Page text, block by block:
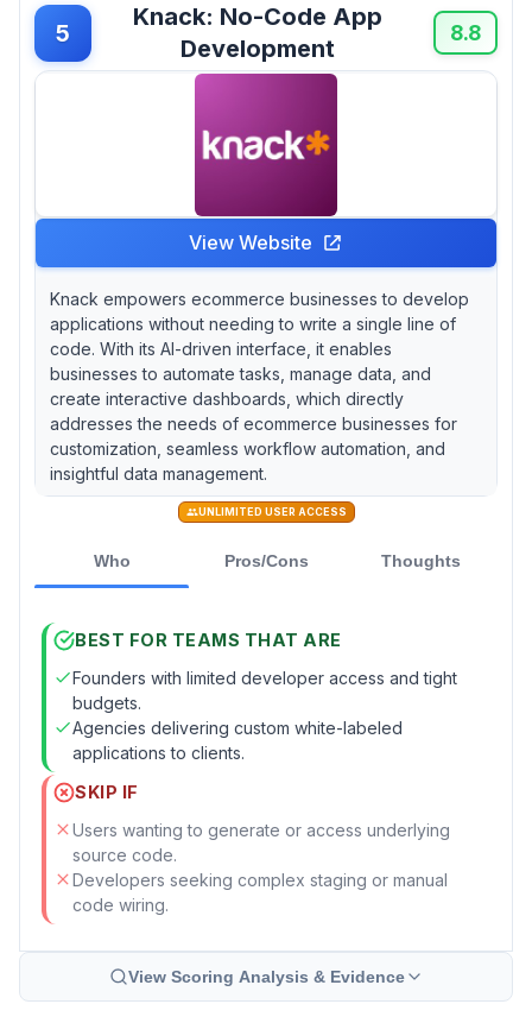
5
Knack: No-Code App
Development
8.8
View Website
Knack empowers ecommerce businesses to develop
applications without needing to write a single line of
code. With its AI-driven interface, it enables
businesses to automate tasks, manage data, and
create interactive dashboards, which directly
addresses the needs of ecommerce businesses for
customization, seamless workflow automation, and
insightful data management.
UNLIMITED USER ACCESS
Who Pros/Cons Thoughts
BEST FOR TEAMS THAT ARE
Founders with limited developer access and tight
budgets.
Agencies delivering custom white-labeled
applications to clients.
SKIP IF
Users wanting to generate or access underlying
source code.
Developers seeking complex staging or manual
code wiring.
View Scoring Analysis & Evidence